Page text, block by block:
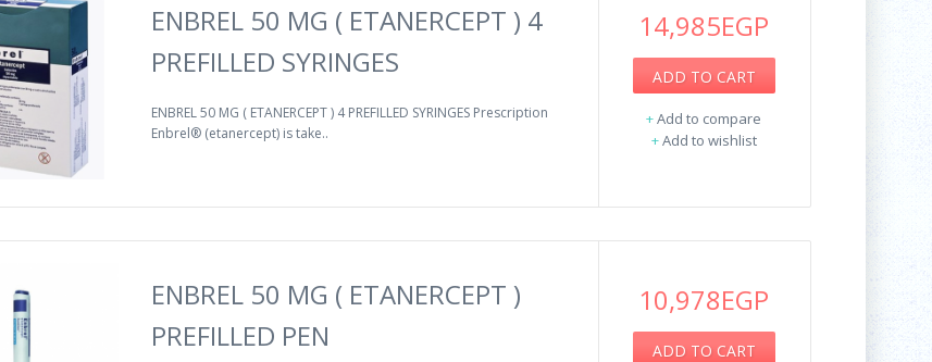
ENBREL 50 MG ( ETANERCEPT ) 4
PREFILLED SYRINGES
ENBREL 50 MG ( ETANERCEPT ) 4 PREFILLED SYRINGES Prescription
Enbrel® (etanercept) is take..
14,985EGP
ADD TO CART
+Add to compare
+Add to wishlist
ENBREL 50 MG ( ETANERCEPT )
PREFILLED PEN
10,978EGP
ADD TO CART